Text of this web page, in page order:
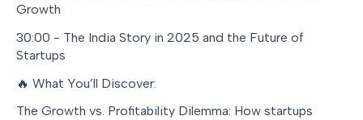
Growth
30:00 - The India Story in 2025 and the Future of
Startups
🔥 What You’ll Discover:
The Growth vs. Profitability Dilemma: How startups